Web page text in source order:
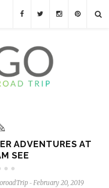
ADVENTURES AT
SEE
- February 20, 2019